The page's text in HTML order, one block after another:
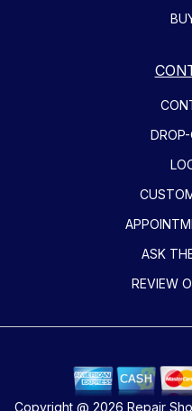
ASK
REVIEW
Copyright @ 2026 Repair